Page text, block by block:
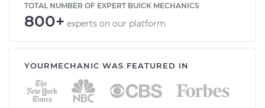
TOTAL NUMBER OF EXPERT BUICK MECHANICS
800+ experts on our platform
YOURMECHANIC WAS FEATURED IN